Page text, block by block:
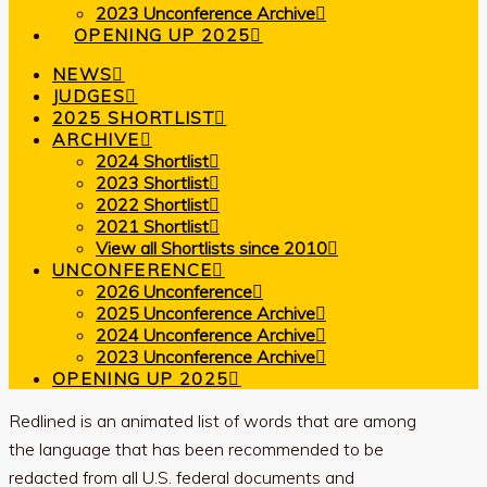
2023 Unconference Archive
OPENING UP 2025
NEWS
JUDGES
2025 SHORTLIST
ARCHIVE
2024 Shortlist
2023 Shortlist
2022 Shortlist
2021 Shortlist
View all Shortlists since 2010
UNCONFERENCE
2026 Unconference
2025 Unconference Archive
2024 Unconference Archive
2023 Unconference Archive
OPENING UP 2025
Redlined is an animated list of words that are among
the language that has been recommended to be
redacted from all U.S. federal documents and